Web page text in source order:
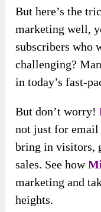
But here’s the
marketing well,
subscribers who
challenging?
in today’s fast-
But don’t worry!
not just for
bring in visitors,
sales. See how
marketing and
heights.